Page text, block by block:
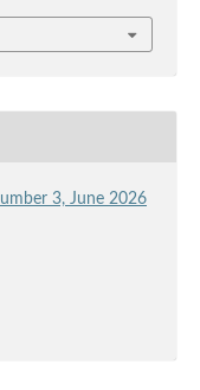
3, June 2026